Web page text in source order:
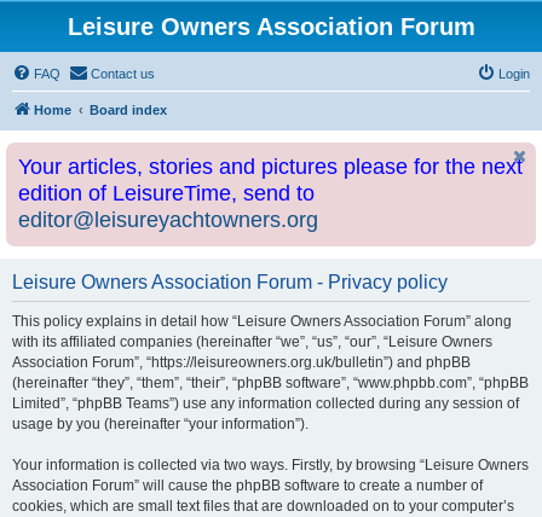
Leisure Owners Association Forum
FAQ Contact us Login
Home Board index
Your articles, stories and pictures please for the next
edition of LeisureTime, send to
editor@leisureyachtowners.org
Leisure Owners Association Forum - Privacy policy
This policy explains in detail how “Leisure Owners Association Forum” along
with its affiliated companies (hereinafter “we”, “us”, “our”, “Leisure Owners
Association Forum”, “https://leisureowners.org.uk/bulletin”) and phpBB
(hereinafter “they”, “them”, “their”, “phpBB software”, “www.phpbb.com”, “phpBB
Limited”, “phpBB Teams”) use any information collected during any session of
usage by you (hereinafter “your information”).
Your information is collected via two ways. Firstly, by browsing “Leisure Owners
Association Forum” will cause the phpBB software to create a number of
cookies, which are small text files that are downloaded on to your computer’s